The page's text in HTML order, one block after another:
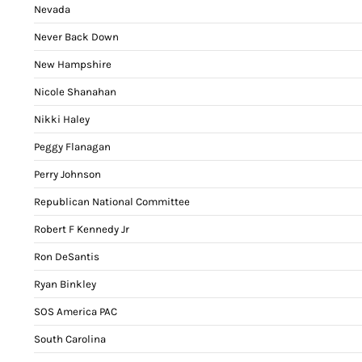
Nevada
Never Back Down
New Hampshire
Nicole Shanahan
Nikki Haley
Peggy Flanagan
Perry Johnson
Republican National Committee
Robert F Kennedy Jr
Ron DeSantis
Ryan Binkley
SOS America PAC
South Carolina